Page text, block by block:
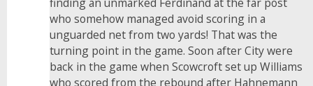
who somehow managed avoid scoring in a
unguarded net from two yards! That was the
turning point in the game. Soon after City were
back in the game when Scowcroft set up Williams
who scored from the rebound after Hahnemann